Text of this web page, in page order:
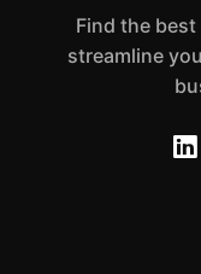
Find the
streamline